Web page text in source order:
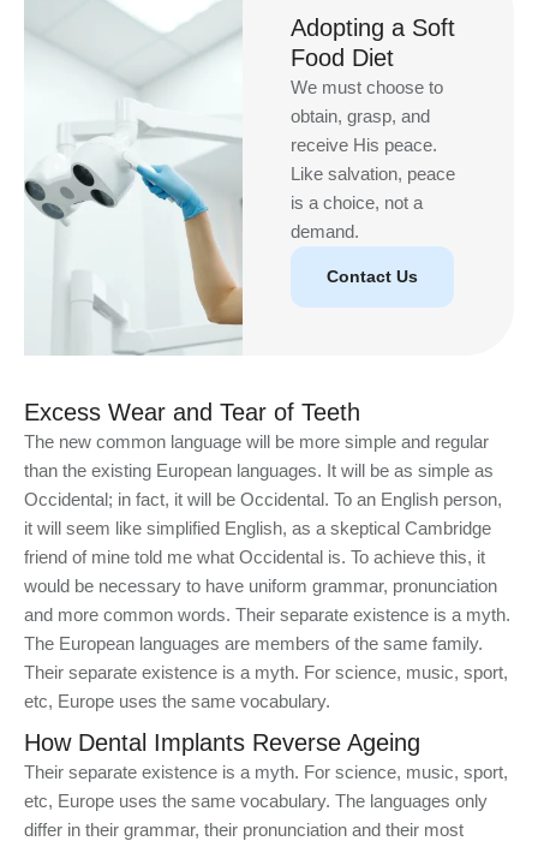
Adopting a Soft
Food Diet
We must choose to
obtain, grasp, and
receive His peace.
Like salvation, peace
is a choice, not a
demand.
Contact Us
Excess Wear and Tear of Teeth
The new common language will be more simple and regular
than the existing European languages. It will be as simple as
Occidental; in fact, it will be Occidental. To an English person,
it will seem like simplified English, as a skeptical Cambridge
friend of mine told me what Occidental is. To achieve this, it
would be necessary to have uniform grammar, pronunciation
and more common words. Their separate existence is a myth.
The European languages are members of the same family.
Their separate existence is a myth. For science, music, sport,
etc, Europe uses the same vocabulary.
How Dental Implants Reverse Ageing
Their separate existence is a myth. For science, music, sport,
etc, Europe uses the same vocabulary. The languages only
differ in their grammar, their pronunciation and their most